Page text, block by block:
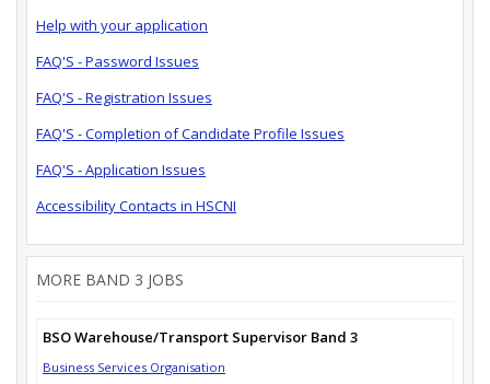
Help with your application
FAQ'S - Password Issues
FAQ'S - Registration Issues
FAQ'S - Completion of Candidate Profile Issues
FAQ'S - Application Issues
Accessibility Contacts in HSCNI
MORE BAND 3 JOBS
BSO Warehouse/Transport Supervisor Band 3
Business Services Organisation